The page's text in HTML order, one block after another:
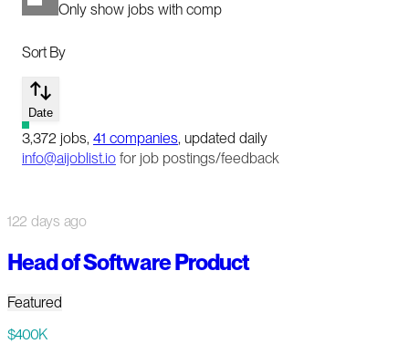
Only show jobs with comp
Sort By
Date
3,372 jobs, 41 companies, updated daily
info@aijoblist.io for job postings/feedback
122 days ago
Head of Software Product
Featured
$400K